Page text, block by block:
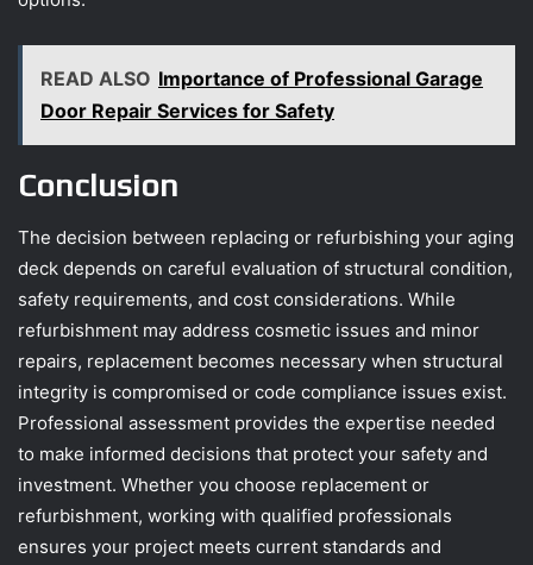
READ ALSO Importance of Professional Garage
Door Repair Services for Safety
Conclusion
The decision between replacing or refurbishing your aging
deck depends on careful evaluation of structural condition,
safety requirements, and cost considerations. While
refurbishment may address cosmetic issues and minor
repairs, replacement becomes necessary when structural
integrity is compromised or code compliance issues exist.
Professional assessment provides the expertise needed
to make informed decisions that protect your safety and
investment. Whether you choose replacement or
refurbishment, working with qualified professionals
ensures your project meets current standards and